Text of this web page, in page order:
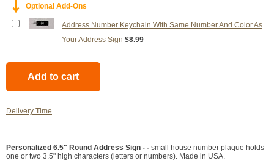
￬ Optional Add-Ons
Address Number Keychain With Same Number And Color As
Your Address Sign $8.99
Delivery Time
Personalized 6.5" Round Address Sign - - small house number plaque holds
one or two 3.5" high characters (letters or numbers). Made in USA.